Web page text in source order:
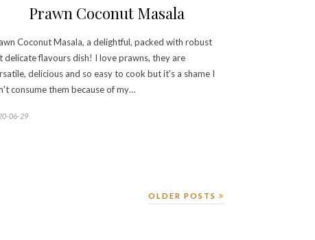
Prawn Coconut Masala
Coconut Masala, a delightful, packed with robust
delicate flavours dish! I love prawns, they are
delicious and so easy to cook but it's a shame I
consume them because of my…
06-29
OLDER POSTS